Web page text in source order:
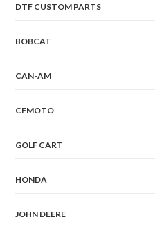
DTF CUSTOM PARTS
BOBCAT
CAN-AM
CFMOTO
GOLF CART
HONDA
JOHN DEERE